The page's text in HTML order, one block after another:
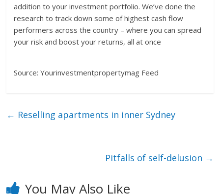
addition to your investment portfolio. We’ve done the
research to track down some of highest cash flow
performers across the country – where you can spread
your risk and boost your returns, all at once
Source: Yourinvestmentpropertymag Feed
← Reselling apartments in inner Sydney
Pitfalls of self-delusion →
You May Also Like